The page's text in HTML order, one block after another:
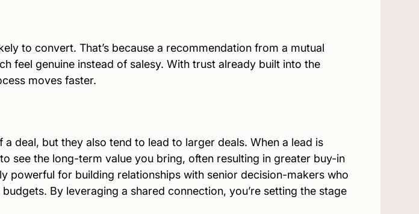
to convert. That’s because a recommendation from a mutual
feel genuine instead of salesy. With trust already built into the
moves faster.
deal, but they also tend to lead to larger deals. When a lead is
see the long-term value you bring, often resulting in greater buy-in
powerful for building relationships with senior decision-makers who
By leveraging a shared connection, you’re setting the stage